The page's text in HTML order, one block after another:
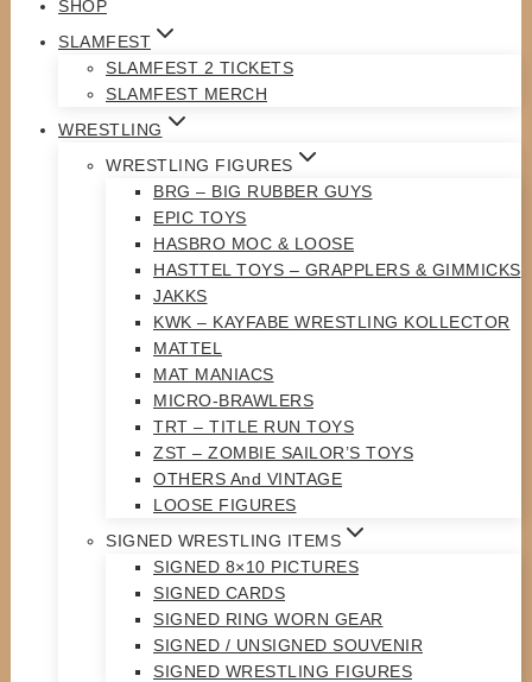
SHOP
SLAMFEST
SLAMFEST 2 TICKETS
SLAMFEST MERCH
WRESTLING
WRESTLING FIGURES
BRG – BIG RUBBER GUYS
EPIC TOYS
HASBRO MOC & LOOSE
HASTTEL TOYS – GRAPPLERS & GIMMICKS
JAKKS
KWK – KAYFABE WRESTLING KOLLECTOR
MATTEL
MAT MANIACS
MICRO-BRAWLERS
TRT – TITLE RUN TOYS
ZST – ZOMBIE SAILOR’S TOYS
OTHERS And VINTAGE
LOOSE FIGURES
SIGNED WRESTLING ITEMS
SIGNED 8×10 PICTURES
SIGNED CARDS
SIGNED RING WORN GEAR
SIGNED / UNSIGNED SOUVENIR
SIGNED WRESTLING FIGURES